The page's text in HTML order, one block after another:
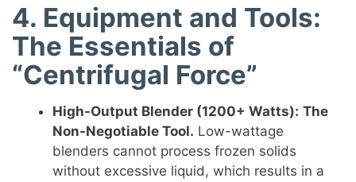
4. Equipment and Tools:
The Essentials of
“Centrifugal Force”
High-Output Blender (1200+ Watts): The
Non-Negotiable Tool. Low-wattage
blenders cannot process frozen solids
without excessive liquid, which results in a